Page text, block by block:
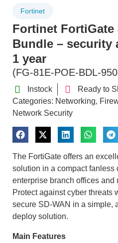
Fortinet
Fortinet FortiGate
Bundle – security
1 year
(FG-81E-POE-BDL-
Instock
Ready to
Categories: Networking,
Network Security
The FortiGate offers an
solution in a compact fanless
enterprise branch offices and
Protect against cyber threats
secure SD-WAN in a simple,
deploy solution.
Main Features